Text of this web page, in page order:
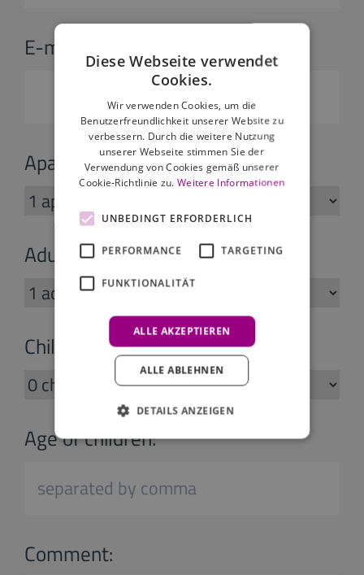
E-mail:
Apartments:
Adults:
Children:
Age of children:
Comment:
Diese Webseite verwendet
Cookies.
Wir verwenden Cookies, um die
Benutzerfreundlichkeit unserer Website zu
verbessern. Durch die weitere Nutzung
unserer Webseite stimmen Sie der
Verwendung von Cookies gemäß unserer
Cookie-Richtlinie zu.Weitere Informationen
UNBEDINGT ERFORDERLICH
PERFORMANCE TARGETING
FUNKTIONALITÄT
ALLE AKZEPTIEREN
ALLE ABLEHNEN
DETAILS ANZEIGEN